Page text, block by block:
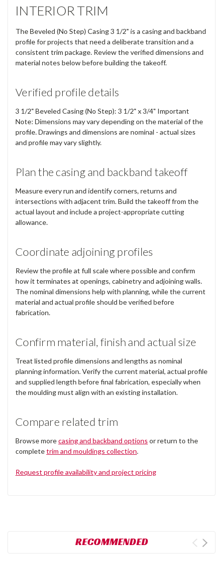
INTERIOR TRIM
The Beveled (No Step) Casing 3 1/2" is a casing and backband
profile for projects that need a deliberate transition and a
consistent trim package. Review the verified dimensions and
material notes below before building the takeoff.
Verified profile details
3 1/2" Beveled Casing (No Step): 3 1/2" x 3/4" Important
Note: Dimensions may vary depending on the material of the
profile. Drawings and dimensions are nominal - actual sizes
and profile may vary slightly.
Plan the casing and backband takeoff
Measure every run and identify corners, returns and
intersections with adjacent trim. Build the takeoff from the
actual layout and include a project-appropriate cutting
allowance.
Coordinate adjoining profiles
Review the profile at full scale where possible and confirm
how it terminates at openings, cabinetry and adjoining walls.
The nominal dimensions help with planning, while the current
material and actual profile should be verified before
fabrication.
Confirm material, finish and actual size
Treat listed profile dimensions and lengths as nominal
planning information. Verify the current material, actual profile
and supplied length before final fabrication, especially when
the moulding must align with an existing installation.
Compare related trim
Browse morecasing and backband options or return to the
completetrim and mouldings collection.
Request profile availability and project pricing
RECOMMENDED